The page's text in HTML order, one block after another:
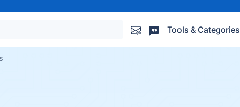
Tools & Categories